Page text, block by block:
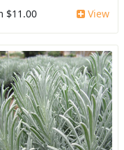
$11.00 View